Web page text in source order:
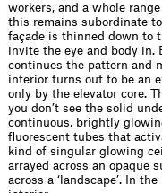
workers, and a whole
this remains subordinate
façade is thinned down to
invite the eye and body in.
continues the pattern and
interior turns out to be an
only by the elevator core.
you don’t see the solid
continuous, brightly
ﬂuorescent tubes that
kind of singular glowing
arrayed across an opaque
across a ‘landscape’. In